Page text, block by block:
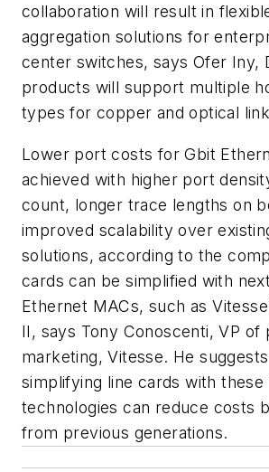
collaboration will result in
aggregation solutions for
center switches, says Ofer Iny,
products will support multiple
types for copper and optical
Lower port costs for Gbit
achieved with higher port
count, longer trace lengths on
improved scalability over
solutions, according to the
cards can be simplified with
Ethernet MACs, such as
II, says Tony Conoscenti, VP of
marketing, Vitesse. He
simplifying line cards with these
technologies can reduce costs
from previous generations.